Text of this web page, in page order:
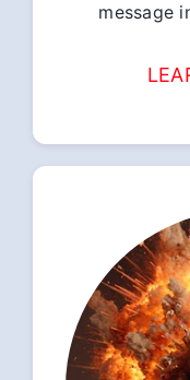
message